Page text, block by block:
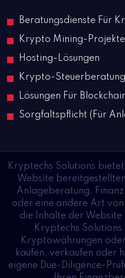
Beratungsdienste Für
Krypto Mining-Projekte
Hosting-Lösungen
Krypto-Steuerberatung
Lösungen Für
Sorgfaltspflicht (Für
Kryptechs Solutions
Website
Anlageberatung,
oder eine andere Art
die Inhalte der
Kryptechs
Kryptowährungen
kaufen, verkaufen oder
eigene Due-Diligence-